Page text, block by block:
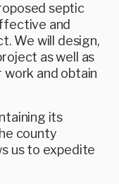
septic
and
We will design,
as well as
work and obtain
its
county
us to expedite